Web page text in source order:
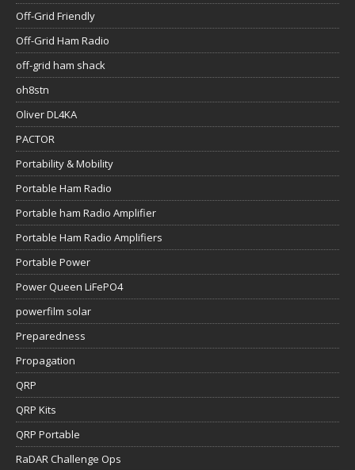
Off-Grid Friendly
Off-Grid Ham Radio
off-grid ham shack
oh8stn
Oliver DL4KA
PACTOR
Portability & Mobility
Portable Ham Radio
Portable ham Radio Amplifier
Portable Ham Radio Amplifiers
Portable Power
Power Queen LiFePO4
powerfilm solar
Preparedness
Propagation
QRP
QRP Kits
QRP Portable
RaDAR Challenge Ops